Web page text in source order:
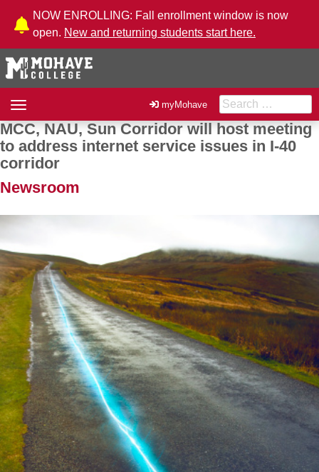
Skip to Content
NOW ENROLLING: Fall enrollment window is now
open. New and returning students start here.
Toggle
navigation
myMohave Search for:
MCC, NAU, Sun Corridor will host meeting
to address internet service issues in I-40
corridor
Newsroom
Post navigation